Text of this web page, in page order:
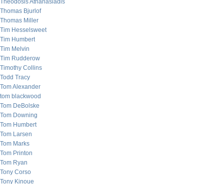
Theodosis Athanasiadis
Thomas Bjurlof
Thomas Miller
Tim Hesselsweet
Tim Humbert
Tim Melvin
Tim Rudderow
Timothy Collins
Todd Tracy
Tom Alexander
tom blackwood
Tom DeBolske
Tom Downing
Tom Humbert
Tom Larsen
Tom Marks
Tom Printon
Tom Ryan
Tony Corso
Tony Kinoue